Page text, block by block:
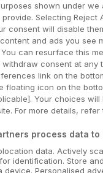
Donegal Hotels
Galway Hotels
Kilkenny Hotels
Waterford Hotels
Wild Atlantic Way
Hidden
Ireland's Ancient East
shown under we
Selecting Reject
consent will disable
and ads you see
can resurface this
consent at any
link on the
floating icon on the
Your choices
For more details,
process data to
data. Actively
identification. Store
device. Personalised